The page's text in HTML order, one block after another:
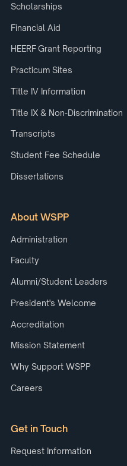
Scholarships
Financial Aid
HEERF Grant Reporting
Practicum Sites
Title IV Information
Title IX & Non-Discrimination
Transcripts
Student Fee Schedule
Dissertations
About WSPP
Administration
Faculty
Alumni/Student Leaders
President's Welcome
Accreditation
Mission Statement
Why Support WSPP
Careers
Get in Touch
Request Information